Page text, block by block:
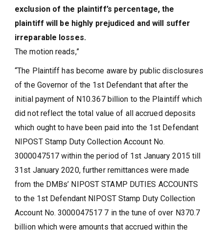
exclusion of the plaintiff’s percentage, the
plaintiff will be highly prejudiced and will suffer
irreparable losses.
The motion reads,”
“The Plaintiff has become aware by public disclosures
of the Governor of the 1st Defendant that after the
initial payment of N10.367 billion to the Plaintiff which
did not reflect the total value of all accrued deposits
which ought to have been paid into the 1st Defendant
NIPOST Stamp Duty Collection Account No.
3000047517 within the period of 1st January 2015 till
31st January 2020, further remittances were made
from the DMBs’ NIPOST STAMP DUTIES ACCOUNTS
to the 1st Defendant NIPOST Stamp Duty Collection
Account No. 3000047517 7 in the tune of over N370.7
billion which were amounts that accrued within the